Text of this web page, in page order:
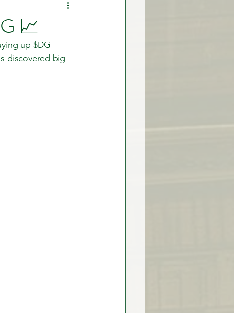
Entry
📈
up $DG
discovered big